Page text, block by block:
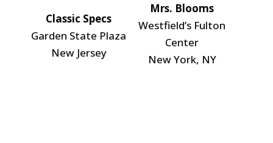
Classic Specs
Garden State Plaza
New Jersey
Mrs. Blooms
Westfield’s Fulton
Center
New York, NY